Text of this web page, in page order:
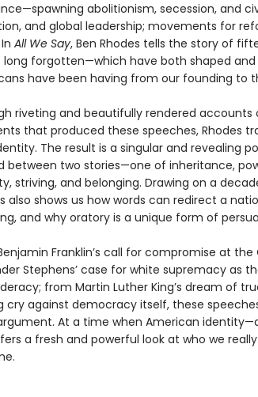
abolitionism, secession, and
and global leadership; movements for
All We Say, Ben Rhodes tells the story of
long forgotten—which have both shaped
have been having from our founding to
riveting and beautifully rendered
that produced these speeches, Rhodes
The result is a singular and revealing
between two stories—one of inheritance,
striving, and belonging. Drawing on a
also shows us how words can redirect a
and why oratory is a unique form of
Franklin’s call for compromise at
Stephens’ case for white supremacy as
from Martin Luther King’s dream of
cry against democracy itself, these
At a time when American
a fresh and powerful look at who we